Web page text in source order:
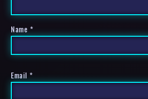
Name *
Email *